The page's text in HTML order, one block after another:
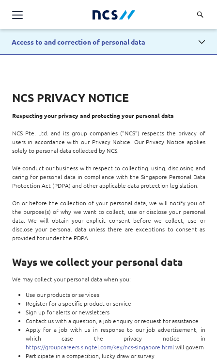
AI Products & Platforms
Services
Applications and Communications Engineering (ACE)
Engineering (ACE)
Advanced Comms & Physical AI
AI Data Engineering & Platforms
AI-Native Apps Development & Maintenance
Apps Cloud & Platform Engineering
Command & Control
Enterprise Platforms
Intelligence Platforms
Product Management
Security Systems
Video Intelligence
Digital Resilience (DR)
Digital Resilience (DR)
Cloud & Virtualisation
Enterprise AI
Integrated SecOps
Workforce Evolution
Overview
Central government
Public service
Homeland security
Healthcare
Education
Financial services
Partners
Overview
Partners
Overview
Chart your career
Life @ NCS
Opportunities for interns
About Us
Overview
Code of conduct
Distinguished engineers
Leadership
Milestones
Newsroom
Regional presence
Sustainability
Access to and correction of personal data
NCS PRIVACY NOTICE
Respecting your privacy and protecting your personal data
NCS Pte. Ltd. and its group companies (“NCS”) respects the privacy of
users in accordance with our Privacy Notice. Our Privacy Notice applies
solely to personal data collected by NCS.
We conduct our business with respect to collecting, using, disclosing and
caring for personal data in compliance with the Singapore Personal Data
Protection Act (PDPA) and other applicable data protection legislation.
On or before the collection of your personal data, we will notify you of
the purpose(s) of why we want to collect, use or disclose your personal
data. We will obtain your explicit consent before we collect, use or
disclose your personal data unless there are exceptions to consent as
provided for under the PDPA.
Ways we collect your personal data
We may collect your personal data when you:
Use our products or services
Register for a specific product or service
Sign up for alerts or newsletters
Contact us with a question, a job enquiry or request for assistance
Apply for a job with us in response to our job advertisement, in
which case the privacy notice in
https://groupcareers.singtel.com/key/ncs-singapore.html will govern
Participate in a competition, lucky draw or survey